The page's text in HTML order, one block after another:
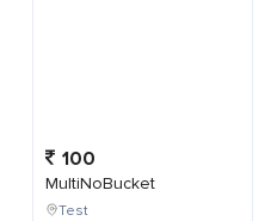
100
MultiNoBucket
Test